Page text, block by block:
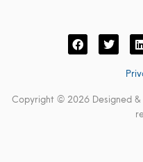
Copyright © 2026 Designed